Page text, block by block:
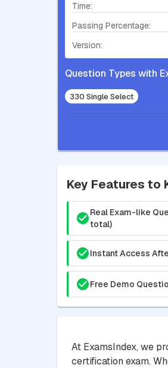
Time:
Passing Percentage:
Version:
Question Types with
330 Single Select
Key Features to
Real Exam-like
total)
Instant Access
Free Demo
At ExamsIndex, we
certification exam.